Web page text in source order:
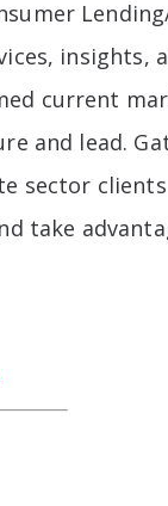
insights,
current
and lead.
sector
take